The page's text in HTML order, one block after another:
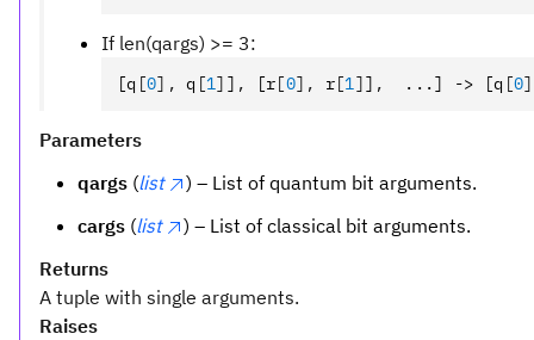
If len(qargs) >= 3:
[q [0], q [1] ] , [r [0], r [1] ] ,
  ...] -> [q
[0
Parameters
qargs (list
) – List of quantum bit arguments.
cargs (list
) – List of classical bit arguments.
Returns
A tuple with single arguments.
Raises